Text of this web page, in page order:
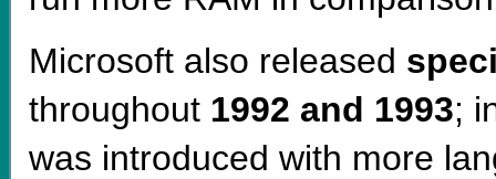
Microsoft also released
throughout 1992 and 1993;
was introduced with more